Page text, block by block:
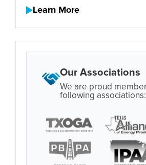
Learn More
Our Associations
We are proud
following associations: